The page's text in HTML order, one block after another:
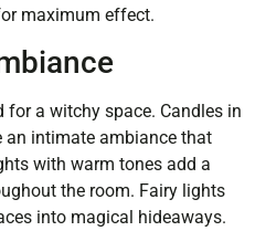
maximum effect.
a witchy space. Candles in
an intimate ambiance that
with warm tones add a
the room. Fairy lights
into magical hideaways.